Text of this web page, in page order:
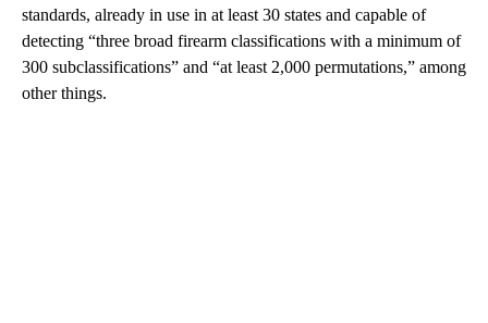
standards, already in use in at least 30 states and capable of
detecting “three broad firearm classifications with a minimum of
300 subclassifications” and “at least 2,000 permutations,” among
other things.